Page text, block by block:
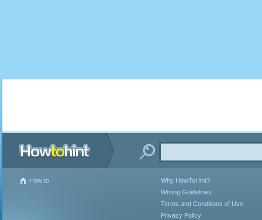
How to
Why HowToHint?
Writing Guidelines
Terms and Conditions of Use
Privacy Policy